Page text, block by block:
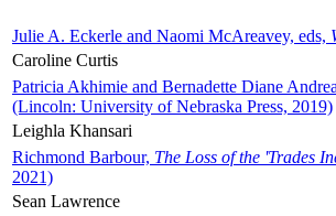
Julie A. Eckerle and Naomi McAreavey, eds,
Caroline Curtis
Patricia Akhimie and Bernadette Diane
(Lincoln: University of Nebraska Press, 2019)
Leighla Khansari
Richmond Barbour, The Loss of the 'Trades
2021)
Sean Lawrence